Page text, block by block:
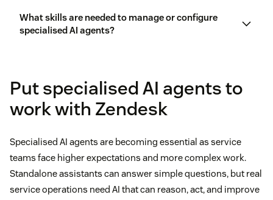
agentic AI vs.
generative AI
What skills are needed to manage or configure
specialised AI agents?
Put specialised AI agents to
work with Zendesk
Specialised AI agents are becoming essential as service
teams face higher expectations and more complex work.
Standalone assistants can answer simple questions, but real
service operations need AI that can reason, act, and improve